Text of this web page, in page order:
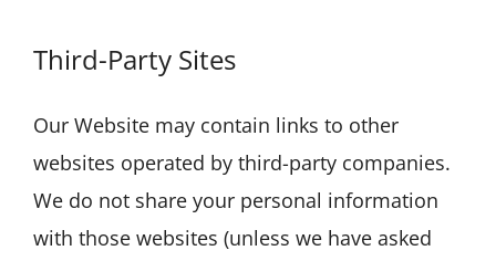
Third-Party Sites
Our Website may contain links to other
websites operated by third-party companies.
We do not share your personal information
with those websites (unless we have asked